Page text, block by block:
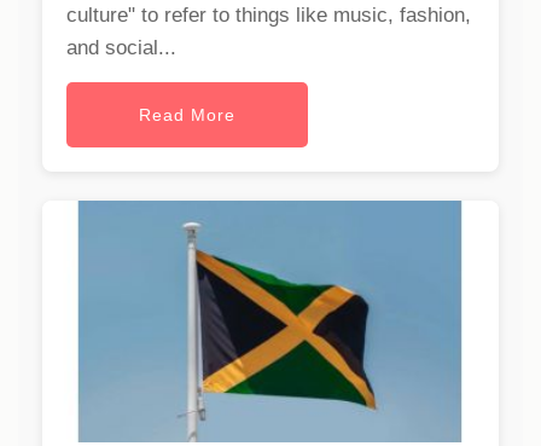
culture" to refer to things like music, fashion,
and social...
Read More